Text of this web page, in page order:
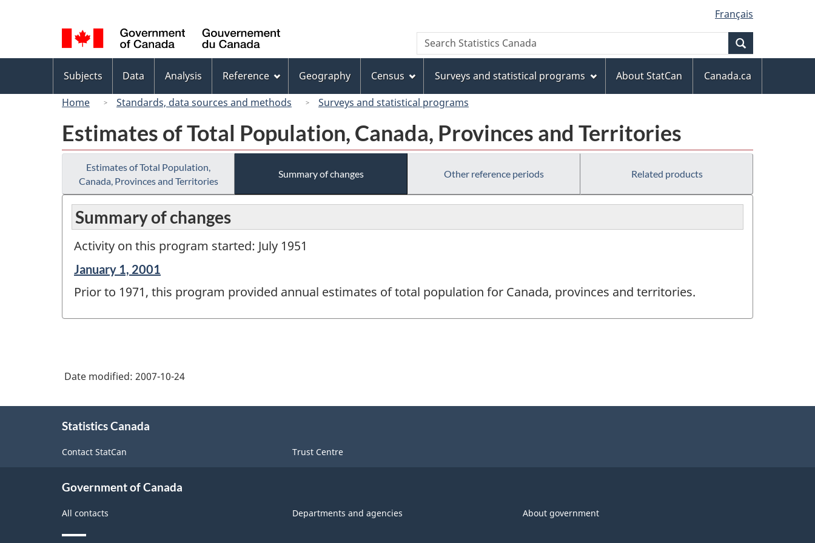
to
main
content
to
"About
this
site"
to
basic
HTML
version
selection
Français
Canada
Search
Search
Statistics
menu
Subjects Data Analysis Reference Geography Census Surveys and statistical programs About StatCan
Canada.ca
Home
Standards, data sources and methods Surveys and statistical programs
Estimates of Total Population, Canada, Provinces and Territories
Estimates of Total Population,
Canada, Provinces and Territories
Summary of changes Other reference periods Related products
Summary of changes
Activity on this program started: July 1951
Reference
of
-
January 1, 2001
Prior to 1971, this program provided annual estimates of total population for Canada, provinces and territories.
Date modified: 2007-10-24
Statistics Canada
Contact StatCan Trust Centre
Government of Canada
All contacts Departments and agencies About government